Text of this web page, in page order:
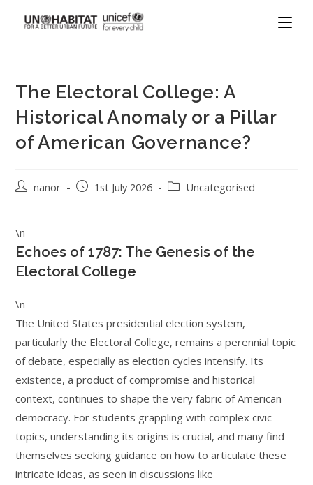
The Electoral College: A
Historical Anomaly or a Pillar
of American Governance?
nanor 1st July 2026 Uncategorised
\n
Echoes of 1787: The Genesis of the
Electoral College
\n
The United States presidential election system,
particularly the Electoral College, remains a perennial topic
of debate, especially as election cycles intensify. Its
existence, a product of compromise and historical
context, continues to shape the very fabric of American
democracy. For students grappling with complex civic
topics, understanding its origins is crucial, and many find
themselves seeking guidance on how to articulate these
intricate ideas, as seen in discussions like